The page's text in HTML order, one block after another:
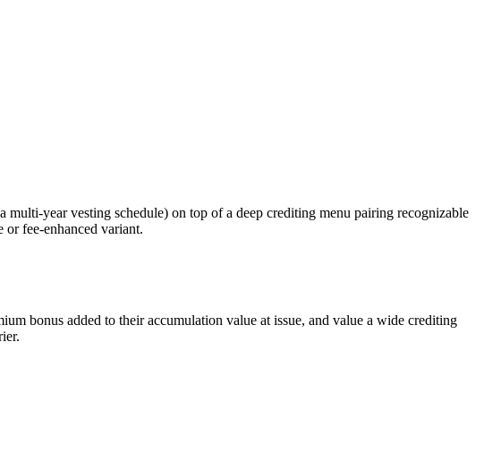
year vesting schedule) on top of a deep crediting menu pairing recognizable
fee-enhanced variant.
bonus added to their accumulation value at issue, and value a wide crediting